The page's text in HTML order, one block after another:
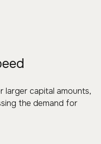
larger capital amounts,
the demand for